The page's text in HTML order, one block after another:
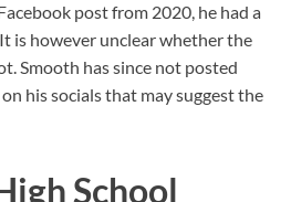
post from 2020, he had a
It is however unclear whether the
Smooth has since not posted
his socials that may suggest the
School